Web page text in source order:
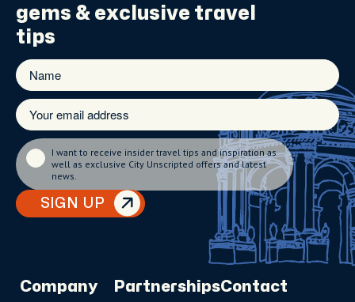
gems & exclusive travel
tips
SIGN UP
I want to receive insider travel tips and inspiration as
well as exclusive City Unscripted offers and latest
news.
Company
PartnershipsContact